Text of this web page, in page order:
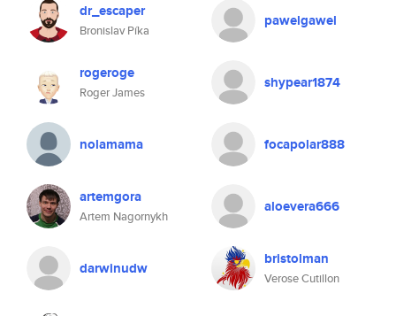
dr_escaper
Bronislav Píka
pawelgawel
rogeroge
Roger James
shypear1874
nolamama focapolar888
artemgora
Artem Nagornykh
aloevera666
darwinudw bristolman
Verose Cutillon